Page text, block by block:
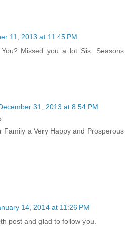
11, 2013 at 11:45 PM
Missed you a lot Sis. Seasons
31, 2013 at 8:54 PM
Family a Very Happy and Prosperous
14, 2014 at 11:26 PM
post and glad to follow you.